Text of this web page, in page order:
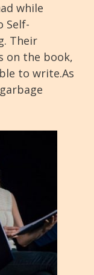
while
Self-
Their
on the book,
to write.As